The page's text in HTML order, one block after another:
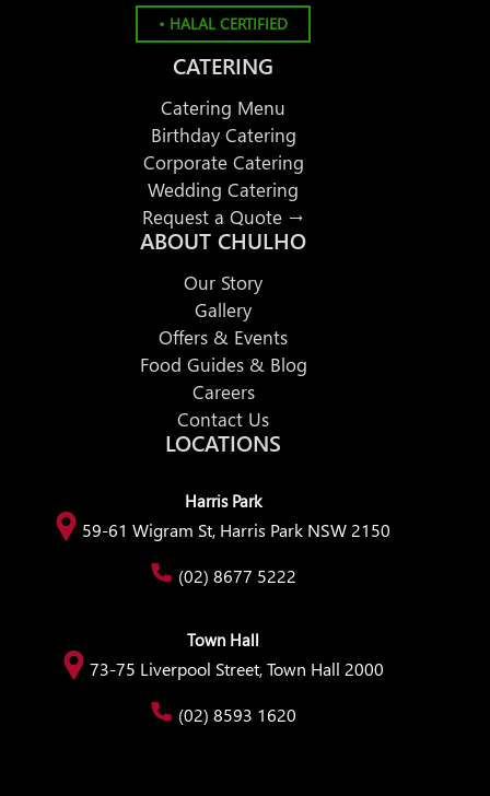
• HALAL CERTIFIED
CATERING
Catering Menu
Birthday Catering
Corporate Catering
Wedding Catering
Request a Quote →
ABOUT CHULHO
Our Story
Gallery
Offers & Events
Food Guides & Blog
Careers
Contact Us
LOCATIONS
Harris Park
59-61 Wigram St, Harris Park NSW 2150
(02) 8677 5222
Town Hall
73-75 Liverpool Street, Town Hall 2000
(02) 8593 1620